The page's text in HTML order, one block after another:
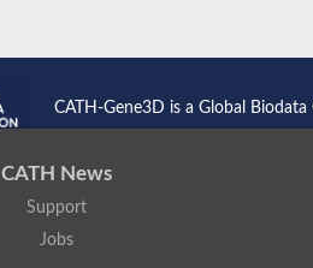
CATH-Gene3D is a Global Biodata
CATH News
Support
Jobs